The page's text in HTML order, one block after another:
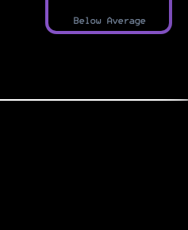
Below Average